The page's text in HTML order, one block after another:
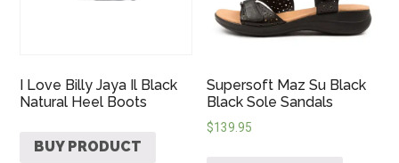
I Love Billy Jaya Il Black
Natural Heel Boots
BUY PRODUCT
Supersoft Maz Su Black
Black Sole Sandals
$139.95